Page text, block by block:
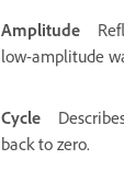
Amplitude
low-amplitude
Cycle
back to zero.